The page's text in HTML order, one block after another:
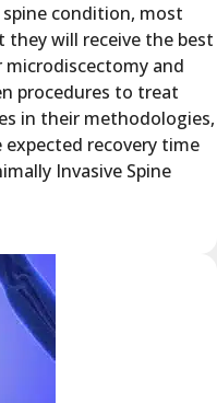
condition, most
will receive the best
and
procedures to treat
in their methodologies,
recovery time
Invasive Spine